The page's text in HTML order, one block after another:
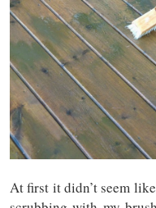
At first it didn’t seem